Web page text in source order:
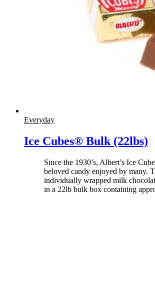
Everyday
Ice Cubes® Bulk (22lbs)
Since the 1930’s, Albert’s Ice
beloved candy enjoyed by many.
individually wrapped milk
in a 22lb bulk box containing